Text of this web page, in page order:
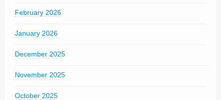
February 2026
January 2026
December 2025
November 2025
October 2025